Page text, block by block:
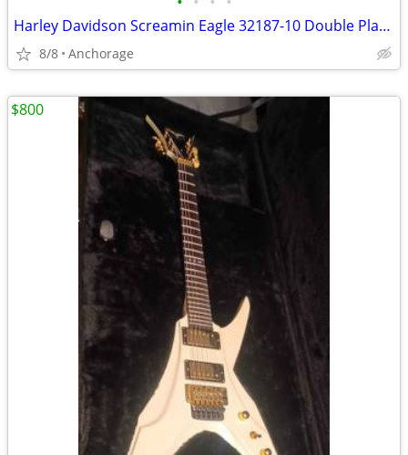
Harley Davidson Screamin Eagle 32187-10 Double Platinum Spark Plugs X6
8/8 Anchorage
$800